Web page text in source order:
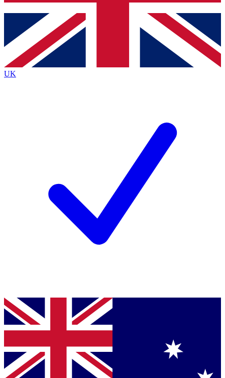
Contact me with news and offers from other Future
brands
By submitting your information you agree to the Terms & Conditionsand
Privacy
Policyand are aged 16 or over.
UK